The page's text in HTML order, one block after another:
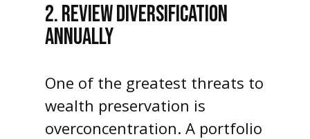
2. REVIEW DIVERSIFICATION
ANNUALLY
One of the greatest threats to
wealth preservation is
overconcentration. A portfolio